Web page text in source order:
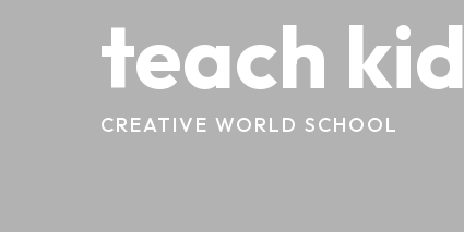
teach
CREATIVE WORLD SCHOOL